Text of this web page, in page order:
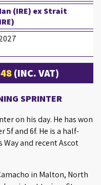
(IRE) ex Strait
(INC. VAT)
SPRINTER
on his day. He has won
5f and 6f. He is a half-
and recent Ascot
in Malton, North